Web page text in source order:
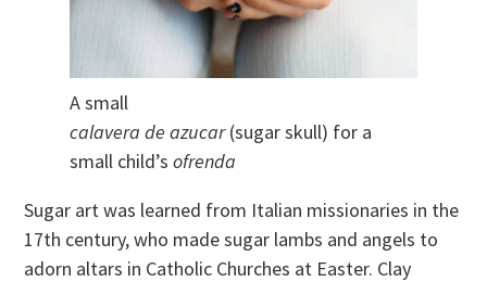
A small
calavera de azucar(sugar skull) for a
small child’s ofrenda
Sugar art was learned from Italian missionaries in the
17th century, who made sugar lambs and angels to
adorn altars in Catholic Churches at Easter. Clay